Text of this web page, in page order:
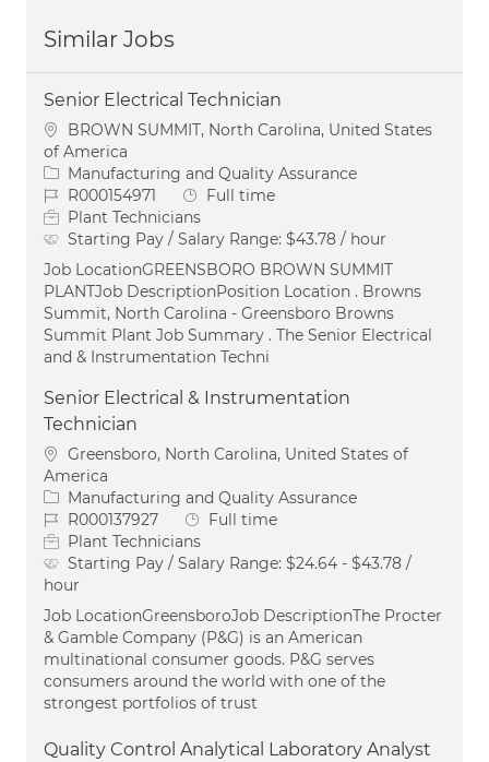
Similar Jobs
Senior Electrical Technician
Location
BROWN SUMMIT, North Carolina, United States
of America
Category
Manufacturing and Quality Assurance
Job IdR000154971 Job Type
Full time
Plant Technicians
Starting Pay / Salary Range: $43.78 / hour
Job LocationGREENSBORO BROWN SUMMIT
PLANTJob DescriptionPosition Location . Browns
Summit, North Carolina - Greensboro Browns
Summit Plant Job Summary . The Senior Electrical
and & Instrumentation Techni
Senior Electrical & Instrumentation
Technician
Location
Greensboro, North Carolina, United States of
America
Category
Manufacturing and Quality Assurance
Job IdR000137927 Job Type
Full time
Plant Technicians
Starting Pay / Salary Range: $24.64 - $43.78 /
hour
Job LocationGreensboroJob DescriptionThe Procter
& Gamble Company (P&G) is an American
multinational consumer goods. P&G serves
consumers around the world with one of the
strongest portfolios of trust
Quality Control Analytical Laboratory Analyst